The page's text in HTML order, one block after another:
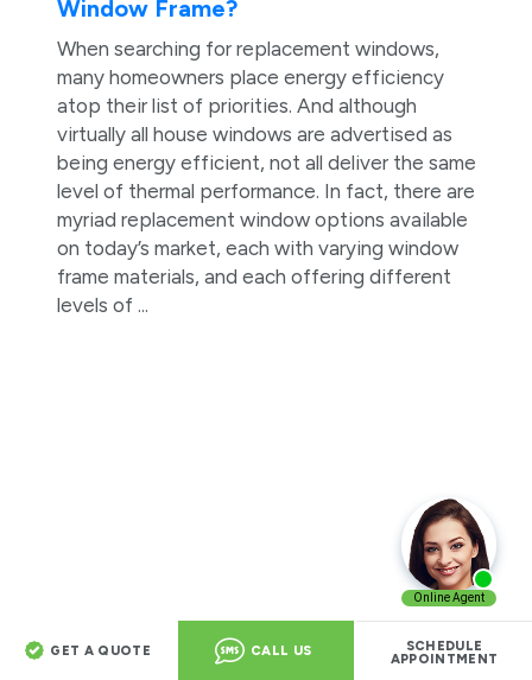
Window Frame?
When searching for replacement windows,
many homeowners place energy efficiency
atop their list of priorities. And although
virtually all house windows are advertised as
being energy efficient, not all deliver the same
level of thermal performance. In fact, there are
myriad replacement window options available
on today’s market, each with varying window
frame materials, and each offering different
levels of ...
Fibrex® Vs. Aluminum Windows:
Which Is The Better Option For Your
GET A QUOTE CALL US
SCHEDULE
APPOINTMENT